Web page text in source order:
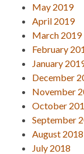
May 2019
April 2019
March 2019
February
January
December
November
October
September
August 2018
July 2018